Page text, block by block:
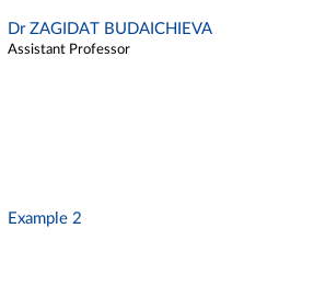
Dr ZAGIDAT BUDAICHIEVA
Assistant Professor
Example 2